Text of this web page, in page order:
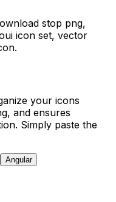
stop png,
icon set, vector
your icons
and ensures
Simply paste the
Angular